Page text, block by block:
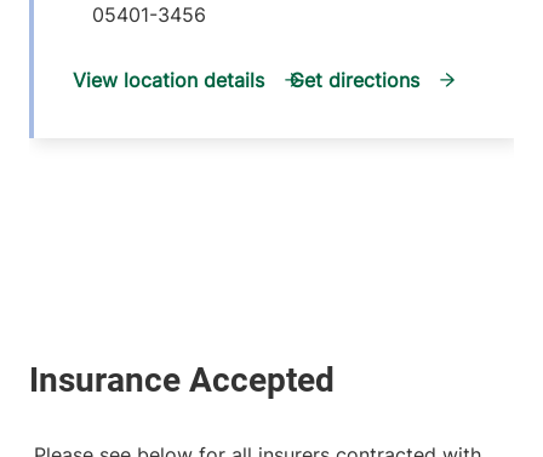
05401-3456
View location details Get directions